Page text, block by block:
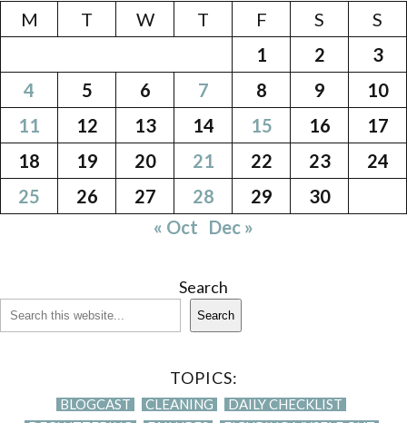
M
T W T F S
S
1
2
3
4
5 6 7 8 9
10
11
12 13 14 15 16
17
18
19 20 21 22 23
24
25
26 27 28 29
30
« Oct Dec »
Search
Search
TOPICS:
BLOGCAST CLEANING
DAILY CHECKLIST